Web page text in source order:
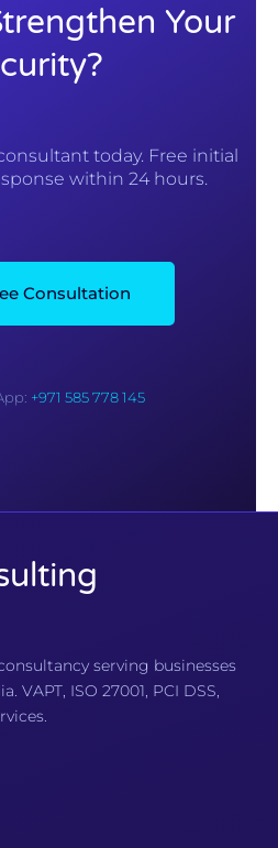
Your
today. Free initial
within 24 hours.
Consultation
+971 585 778 145
serving businesses
VAPT, ISO 27001, PCI DSS,